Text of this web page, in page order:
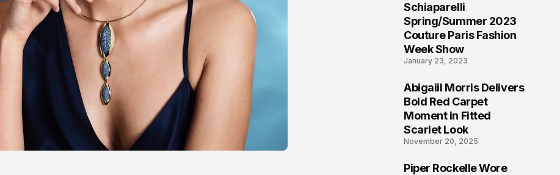
Schiaparelli
Spring/Summer 2023
Couture Paris Fashion
Week Show
January 23, 2023
Abigaiil Morris Delivers
Bold Red Carpet
Moment in Fitted
Scarlet Look
November 20, 2025
Piper Rockelle Wore